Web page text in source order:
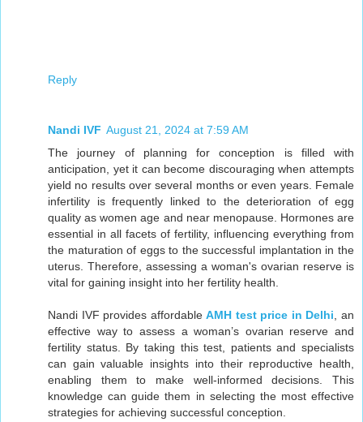
Reply
Nandi IVF August 21, 2024 at 7:59 AM
The journey of planning for conception is filled with
anticipation, yet it can become discouraging when attempts
yield no results over several months or even years. Female
infertility is frequently linked to the deterioration of egg
quality as women age and near menopause. Hormones are
essential in all facets of fertility, influencing everything from
the maturation of eggs to the successful implantation in the
uterus. Therefore, assessing a woman's ovarian reserve is
vital for gaining insight into her fertility health.
Nandi IVF provides affordableAMH test price in Delhi , an
effective way to assess a woman’s ovarian reserve and
fertility status. By taking this test, patients and specialists
can gain valuable insights into their reproductive health,
enabling them to make well-informed decisions. This
knowledge can guide them in selecting the most effective
strategies for achieving successful conception.